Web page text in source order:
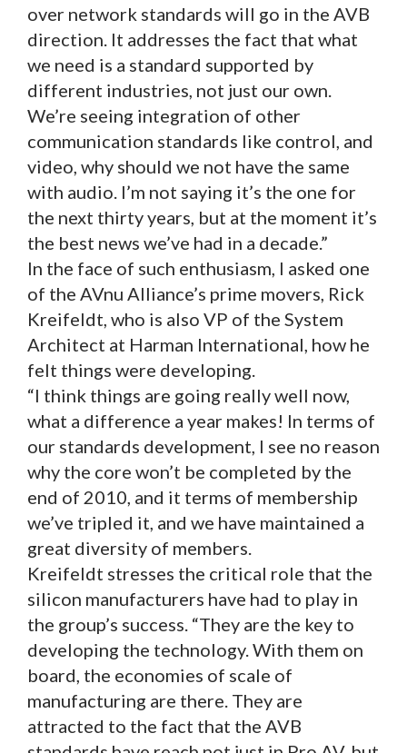
over network standards will go in the AVB
direction. It addresses the fact that what
we need is a standard supported by
different industries, not just our own.
We’re seeing integration of other
communication standards like control, and
video, why should we not have the same
with audio. I’m not saying it’s the one for
the next thirty years, but at the moment it’s
the best news we’ve had in a decade.”
In the face of such enthusiasm, I asked one
of the AVnu Alliance’s prime movers, Rick
Kreifeldt, who is also VP of the System
Architect at Harman International, how he
felt things were developing.
“I think things are going really well now,
what a difference a year makes! In terms of
our standards development, I see no reason
why the core won’t be completed by the
end of 2010, and it terms of membership
we’ve tripled it, and we have maintained a
great diversity of members.
Kreifeldt stresses the critical role that the
silicon manufacturers have had to play in
the group’s success. “They are the key to
developing the technology. With them on
board, the economies of scale of
manufacturing are there. They are
attracted to the fact that the AVB